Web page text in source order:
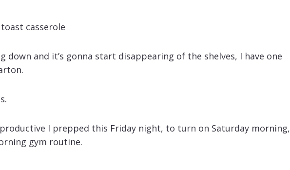
down and it’s gonna start disappearing of the shelves, I have one
I prepped this Friday night, to turn on Saturday morning,
gym routine.